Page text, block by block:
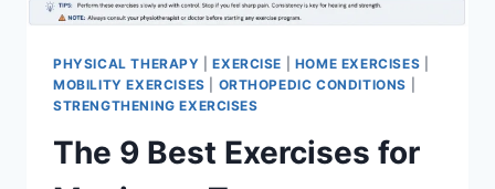
PHYSICAL THERAPY |EXERCISE HOME EXERCISES
MOBILITY EXERCISES
ORTHOPEDIC CONDITIONS
STRENGTHENING EXERCISES
The 9 Best Exercises for